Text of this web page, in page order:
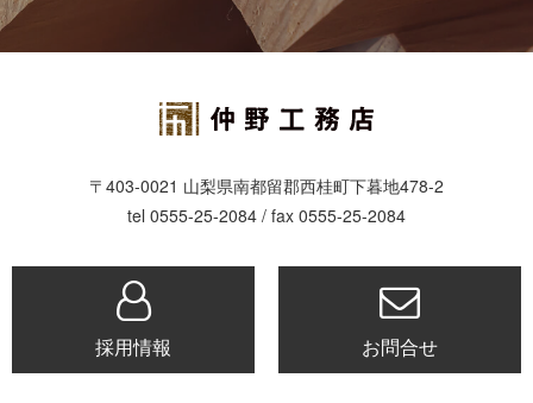
〒403-0021 山梨県南都留郡西桂町下暮地478-2
tel 0555-25-2084 / fax 0555-25-2084
採用情報 お問合せ